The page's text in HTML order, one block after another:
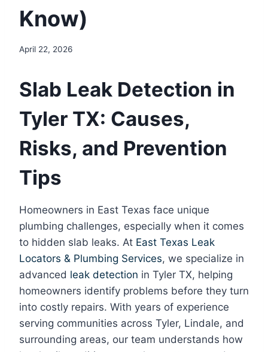
Know)
April 22, 2026
Slab Leak Detection in
Tyler TX: Causes,
Risks, and Prevention
Tips
Homeowners in East Texas face unique
plumbing challenges, especially when it comes
to hidden slab leaks. At East Texas Leak
Locators & Plumbing Services, we specialize in
advanced leak detection in Tyler TX, helping
homeowners identify problems before they turn
into costly repairs. With years of experience
serving communities across Tyler, Lindale, and
surrounding areas, our team understands how